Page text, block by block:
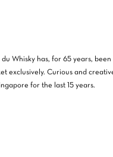
Whisky has, for 65 years,
Curious and
for the last 15 years.